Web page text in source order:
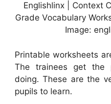
Englishlinx | Context
Grade Vocabulary
Image:
Printable worksheets
The trainees get the
doing. These are the
pupils to learn.